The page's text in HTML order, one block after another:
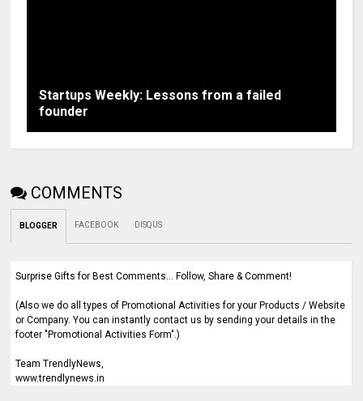
Startups Weekly: Lessons from a failed
founder
COMMENTS
BLOGGER FACEBOOK DISQUS
Surprise Gifts for Best Comments... Follow, Share & Comment!
(Also we do all types of Promotional Activities for your Products / Website
or Company. You can instantly contact us by sending your details in the
footer "Promotional Activities Form".)
Team TrendlyNews,
www.trendlynews.in